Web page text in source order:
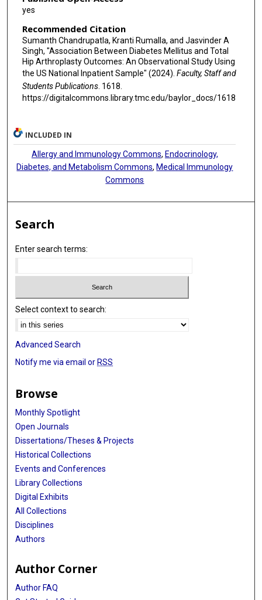
yes
Recommended Citation
Sumanth Chandrupatla, Kranti Rumalla, and Jasvinder A
Singh, "Association Between Diabetes Mellitus and Total
Hip Arthroplasty Outcomes: An Observational Study Using
the US National Inpatient Sample" (2024). Faculty, Staff and
Students Publications. 1618.
https://digitalcommons.library.tmc.edu/baylor_docs/1618
INCLUDED IN
Allergy and Immunology Commons, Endocrinology,
Diabetes, and Metabolism Commons, Medical Immunology
Commons
Search
Enter search terms:
Select context to search:
Advanced Search
Notify me via email or RSS
Browse
Monthly Spotlight
Open Journals
Dissertations/Theses & Projects
Historical Collections
Events and Conferences
Library Collections
Digital Exhibits
All Collections
Disciplines
Authors
Author Corner
Author FAQ